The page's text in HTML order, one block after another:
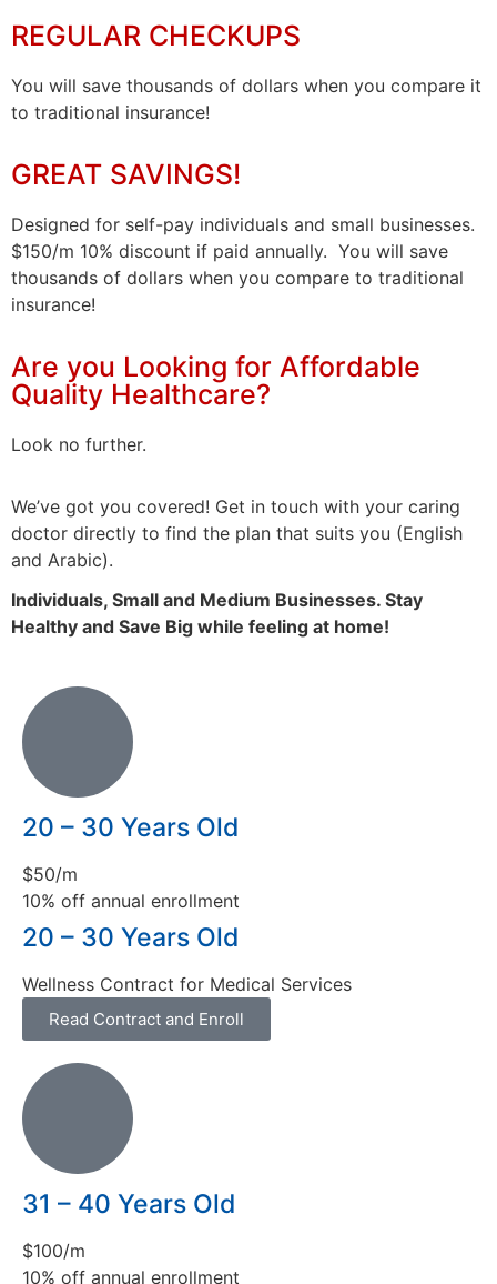
REGULAR CHECKUPS
You will save thousands of dollars when you compare it
to traditional insurance!
GREAT SAVINGS!
Designed for self-pay individuals and small businesses.
$150/m 10% discount if paid annually. You will save
thousands of dollars when you compare to traditional
insurance!
Are you Looking for Affordable
Quality Healthcare?
Look no further.
We’ve got you covered! Get in touch with your caring
doctor directly to find the plan that suits you (English
and Arabic).
Individuals, Small and Medium Businesses. Stay
Healthy and Save Big while feeling at home!
20 – 30 Years Old
$50/m
10% off annual enrollment
20 – 30 Years Old
Wellness Contract for Medical Services
Read Contract and Enroll
31 – 40 Years Old
$100/m
10% off annual enrollment